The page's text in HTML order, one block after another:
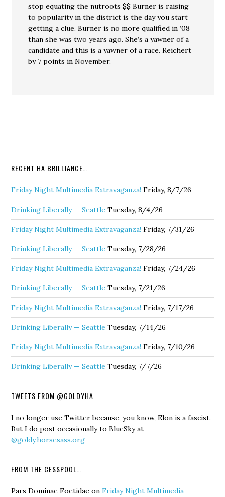
stop equating the nutroots $$ Burner is raising
to popularity in the district is the day you start
getting a clue. Burner is no more qualified in ’08
than she was two years ago. She’s a yawner of a
candidate and this is a yawner of a race. Reichert
by 7 points in November.
RECENT HA BRILLIANCE…
Friday Night Multimedia Extravaganza! Friday, 8/7/26
Drinking Liberally — Seattle Tuesday, 8/4/26
Friday Night Multimedia Extravaganza! Friday, 7/31/26
Drinking Liberally — Seattle Tuesday, 7/28/26
Friday Night Multimedia Extravaganza! Friday, 7/24/26
Drinking Liberally — Seattle Tuesday, 7/21/26
Friday Night Multimedia Extravaganza! Friday, 7/17/26
Drinking Liberally — Seattle Tuesday, 7/14/26
Friday Night Multimedia Extravaganza! Friday, 7/10/26
Drinking Liberally — Seattle Tuesday, 7/7/26
TWEETS FROM @GOLDYHA
I no longer use Twitter because, you know, Elon is a fascist.
But I do post occasionally to BlueSky at
@goldy.horsesass.org
FROM THE CESSPOOL…
Pars Dominae Foetidae onFriday Night Multimedia